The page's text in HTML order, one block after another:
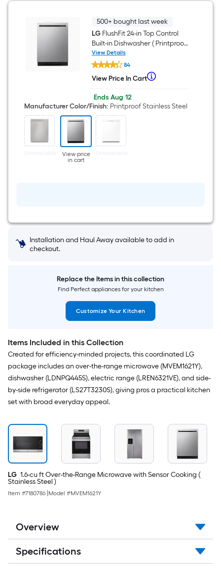
Certified
500+ bought last week
LGFlushFit 24-in Top Control
Built-in Dishwasher ( Printproof
Stainless Steel ) With Third
Rack, QuadWash , 46-Decibel
View Details
LG
FlushFit
24-
in
Top
Control
Built-
in
Dishwasher
Printproof
Stainless
Steel
84
View
Price
In
Cart
View Price In Cart
When
that
cart.
Offer
ends
on
Aug
12
Ends Aug 12
Manufacturer Color/Finish: Printproof Stainless Steel
Unavailable
View price
in cart
Unavailable
Installation and Haul Away available to add in
checkout.
Replace the Items in this collection
Find Perfect appliances for your kitchen
Customize Your Kitchen
Items Included in this Collection
Created for efficiency-minded projects, this coordinated LG
package includes an over-the-range microwave (MVEM1621Y),
dishwasher (LDNPQ445S), electric range (LREN6321VE), and side-
by-side refrigerator (LS27T3230S), giving pros a practical kitchen
set with broad everyday appeal.
LG 1.6-cu ft Over-the-Range Microwave with Sensor Cooking (
Stainless Steel )
Item #7180786 Model #MVEM1621Y
Overview
Specifications